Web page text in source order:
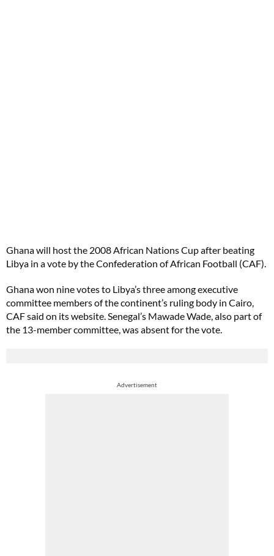
Ghana will host the 2008 African Nations Cup after beating
Libya in a vote by the Confederation of African Football (CAF).
Ghana won nine votes to Libya’s three among executive
committee members of the continent’s ruling body in Cairo,
CAF said on its website. Senegal’s Mawade Wade, also part of
the 13-member committee, was absent for the vote.
Advertisement